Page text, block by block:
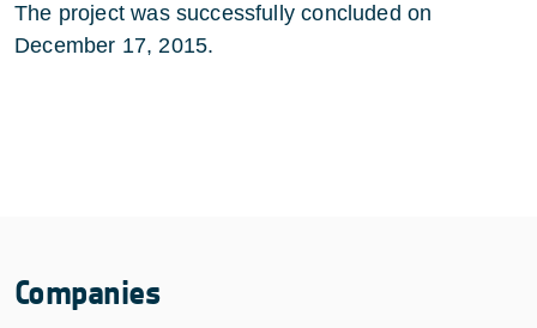
The project was successfully concluded on
December 17, 2015.
Companies